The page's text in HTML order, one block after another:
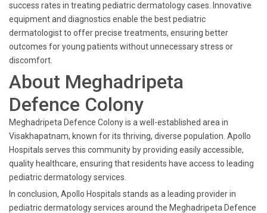
success rates in treating pediatric dermatology cases. Innovative
equipment and diagnostics enable the best pediatric
dermatologist to offer precise treatments, ensuring better
outcomes for young patients without unnecessary stress or
discomfort.
About Meghadripeta
Defence Colony
Meghadripeta Defence Colony is a well-established area in
Visakhapatnam, known for its thriving, diverse population. Apollo
Hospitals serves this community by providing easily accessible,
quality healthcare, ensuring that residents have access to leading
pediatric dermatology services.
In conclusion, Apollo Hospitals stands as a leading provider in
pediatric dermatology services around the Meghadripeta Defence